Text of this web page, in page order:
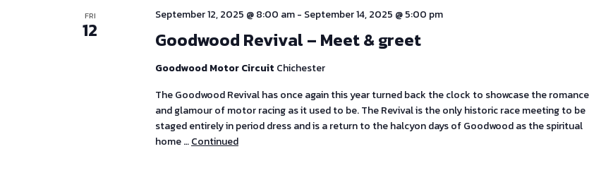
FRI
12 Goodwood Revival – Meet & greet
September 12, 2025 @ 8:00 am- September 14, 2025 @ 5:00 pm
Goodwood Motor Circuit Chichester
The Goodwood Revival has once again this year turned back the clock to showcase the romance
and glamour of motor racing as it used to be. The Revival is the only historic race meeting to be
staged entirely in period dress and is a return to the halcyon days of Goodwood as the spiritual
home …Continued